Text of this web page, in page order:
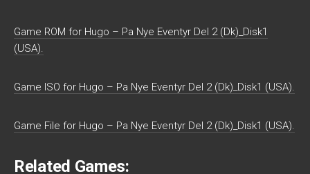
Game ROM for Hugo – Pa Nye Eventyr Del 2 (Dk)_Disk1
(USA).
Game ISO for Hugo – Pa Nye Eventyr Del 2 (Dk)_Disk1 (USA).
Game File for Hugo – Pa Nye Eventyr Del 2 (Dk)_Disk1 (USA).
Related Games: